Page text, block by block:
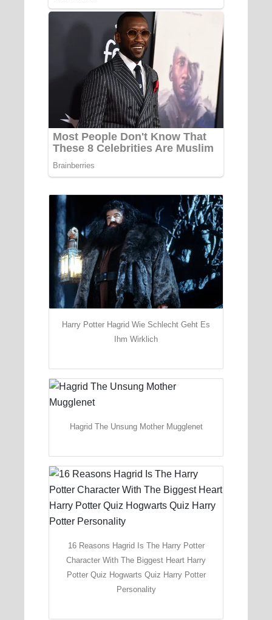
Harry Potter Hagrid Wie Schlecht Geht Es
Ihm Wirklich
Hagrid The Unsung Mother Mugglenet
16 Reasons Hagrid Is The Harry Potter
Character With The Biggest Heart Harry
Potter Quiz Hogwarts Quiz Harry Potter
Personality